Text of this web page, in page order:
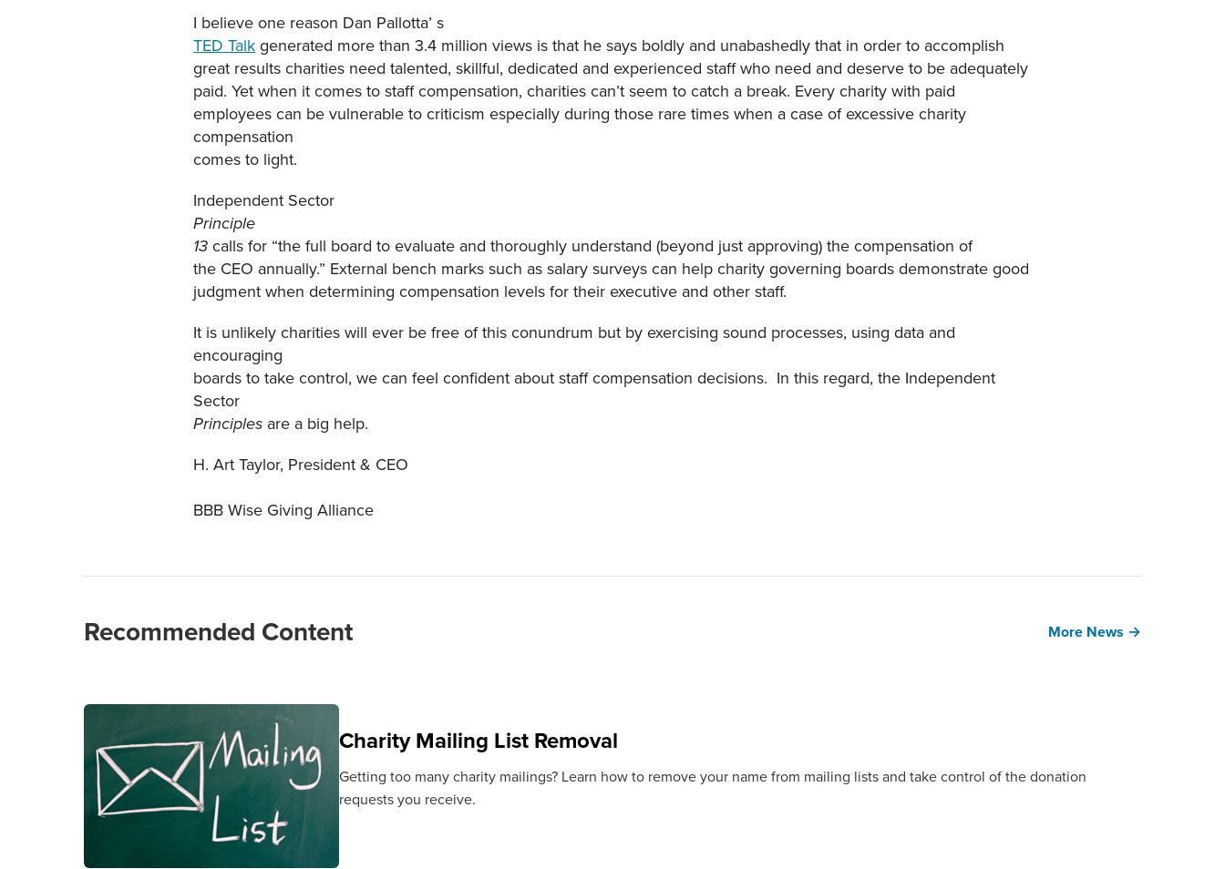
I believe one reason Dan Pallotta’ s
TED Talk generated more than 3.4 million views is that he says boldly and unabashedly that in order to accomplish
great results charities need talented, skillful, dedicated and experienced staff who need and deserve to be adequately
paid. Yet when it comes to staff compensation, charities can’t seem to catch a break. Every charity with paid
employees can be vulnerable to criticism especially during those rare times when a case of excessive charity
compensation
comes to light.
Independent Sector
Principle
13 calls for “the full board to evaluate and thoroughly understand (beyond just approving) the compensation of
the CEO annually.” External bench marks such as salary surveys can help charity governing boards demonstrate good
judgment when determining compensation levels for their executive and other staff.
It is unlikely charities will ever be free of this conundrum but by exercising sound processes, using data and
encouraging
boards to take control, we can feel confident about staff compensation decisions. In this regard, the Independent
Sector
Principles are a big help.
H. Art Taylor, President & CEO
BBB Wise Giving Alliance
Recommended Content More News →
Charity Mailing List Removal
Getting too many charity mailings? Learn how to remove your name from mailing lists and take control of the donation
requests you receive.